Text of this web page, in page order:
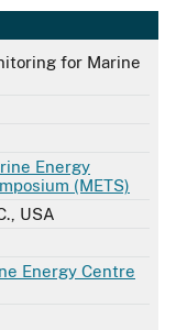
for Marine
Energy
(METS)
USA
Energy Centre